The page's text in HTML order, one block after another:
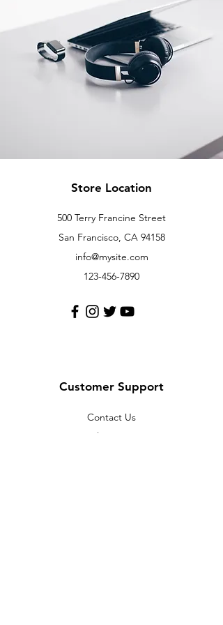
Store Location
500 Terry Francine Street
San Francisco, CA 94158
info@mysite.com
123-456-7890
Customer Support
Contact Us
Help Center